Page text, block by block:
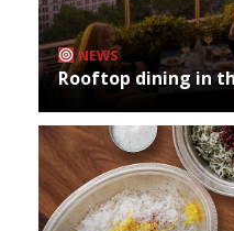
NEWS
Rooftop dining in